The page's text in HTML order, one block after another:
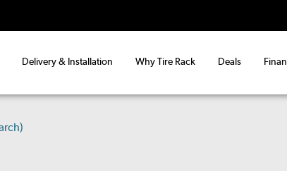
Delivery & Installation Why Tire Rack Deals